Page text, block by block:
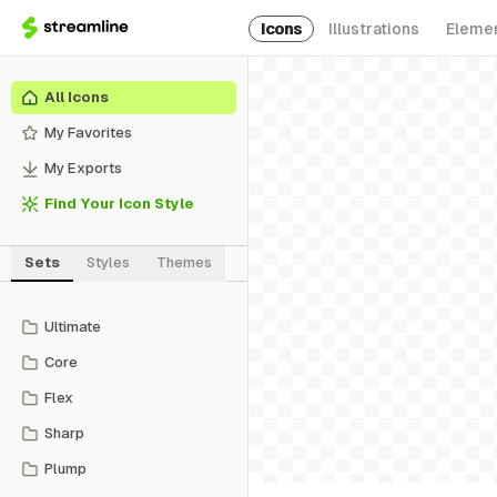
Icons Illustrations
All Icons
My Favorites
My Exports
Find Your Icon Style
Sets Styles Themes
Ultimate
Core
Flex
Sharp
Plump